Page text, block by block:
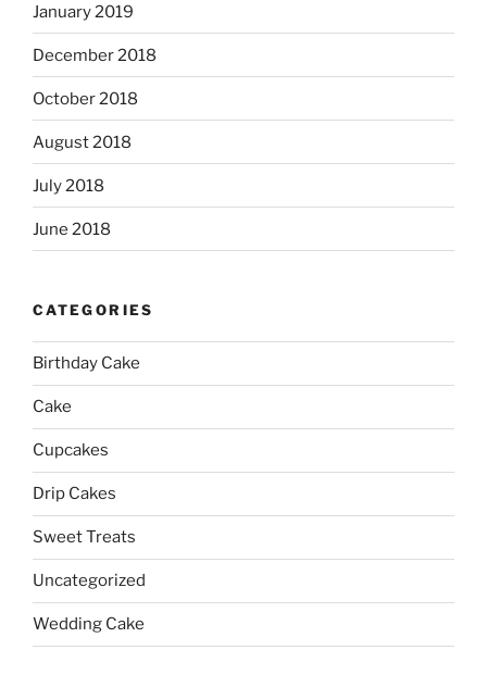
January 2019
December 2018
October 2018
August 2018
July 2018
June 2018
CATEGORIES
Birthday Cake
Cake
Cupcakes
Drip Cakes
Sweet Treats
Uncategorized
Wedding Cake